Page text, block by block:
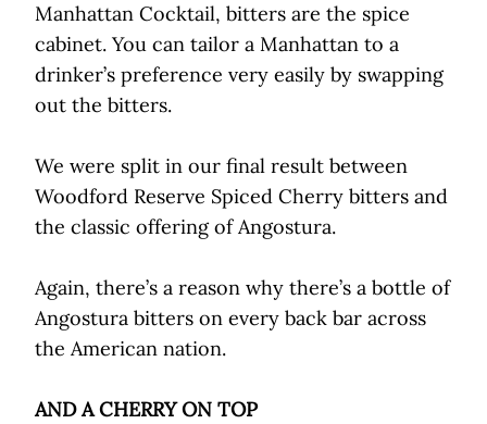
Manhattan Cocktail, bitters are the spice
cabinet. You can tailor a Manhattan to a
drinker’s preference very easily by swapping
out the bitters.
We were split in our final result between
Woodford Reserve Spiced Cherry bitters and
the classic offering of Angostura.
Again, there’s a reason why there’s a bottle of
Angostura bitters on every back bar across
the American nation.
AND A CHERRY ON TOP